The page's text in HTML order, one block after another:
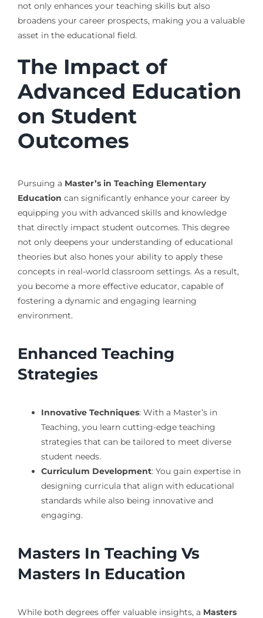
not only enhances your teaching skills but also
broadens your career prospects, making you a valuable
asset in the educational field.
The Impact of
Advanced Education
on Student
Outcomes
Pursuing a Master’s in Teaching Elementary
Education can significantly enhance your career by
equipping you with advanced skills and knowledge
that directly impact student outcomes. This degree
not only deepens your understanding of educational
theories but also hones your ability to apply these
concepts in real-world classroom settings. As a result,
you become a more effective educator, capable of
fostering a dynamic and engaging learning
environment.
Enhanced Teaching
Strategies
Innovative Techniques: With a Master’s in
Teaching, you learn cutting-edge teaching
strategies that can be tailored to meet diverse
student needs.
Curriculum Development: You gain expertise in
designing curricula that align with educational
standards while also being innovative and
engaging.
Masters In Teaching Vs
Masters In Education
While both degrees offer valuable insights, a Masters